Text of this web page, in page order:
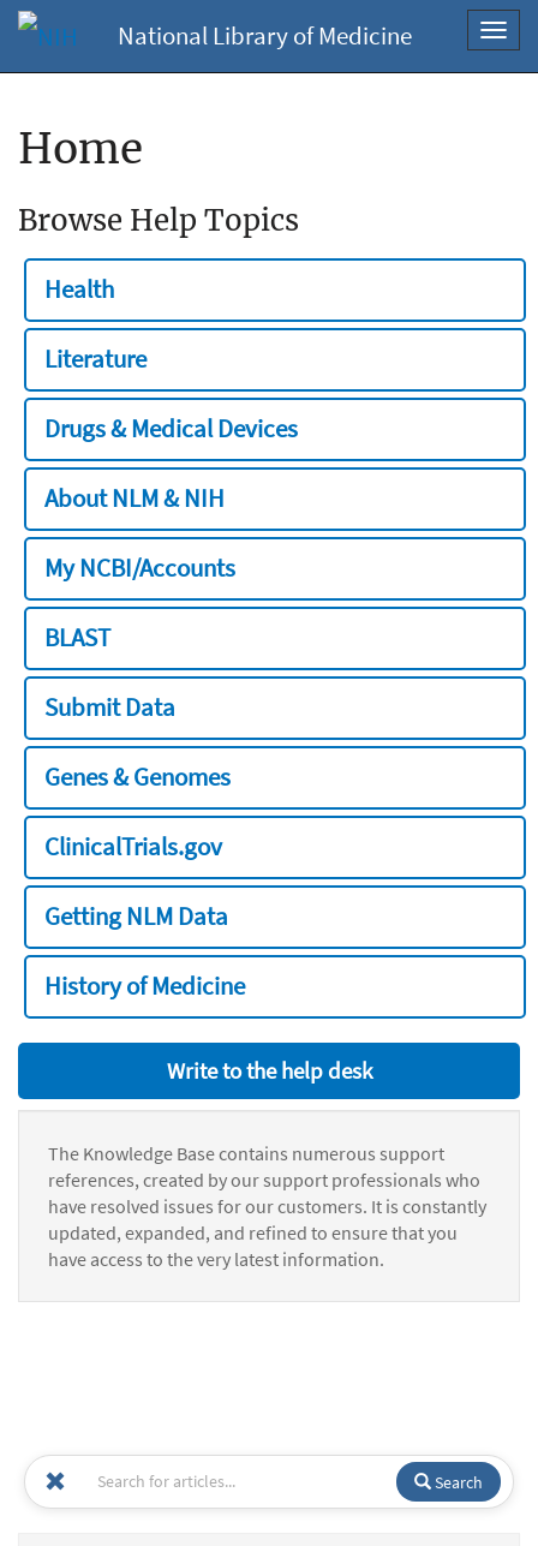
National Library of Medicine
Home
Browse Help Topics
Health
Literature
Drugs & Medical Devices
About NLM & NIH
My NCBI/Accounts
BLAST
Submit Data
Genes & Genomes
ClinicalTrials.gov
Getting NLM Data
History of Medicine
Write to the help desk
The Knowledge Base contains numerous support
references, created by our support professionals who
have resolved issues for our customers. It is constantly
updated, expanded, and refined to ensure that you
have access to the very latest information.
Search